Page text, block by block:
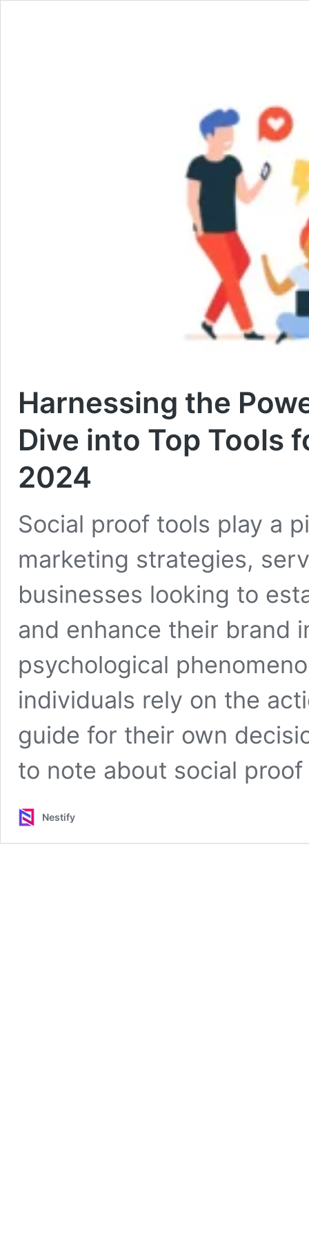
Harnessing the
Dive into Top Tools
2024
Social proof tools play a
marketing strategies,
businesses looking to
and enhance their brand
psychological
individuals rely on the
guide for their own
to note about social proof
Nestify